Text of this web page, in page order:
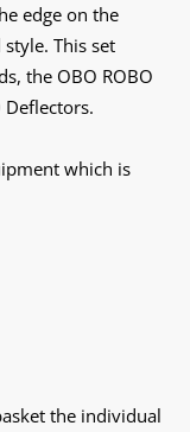
edge on the
This set
the OBO ROBO
Deflectors.
which is
the individual